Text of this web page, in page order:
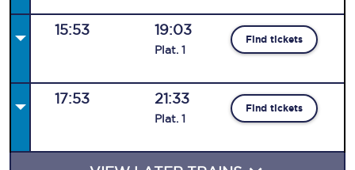
15:53 19:03
Plat. 1
Find tickets
17:53 21:33
Plat. 1
Find tickets